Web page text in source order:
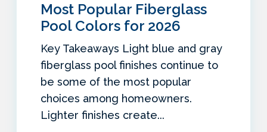
Most Popular Fiberglass
Pool Colors for 2026
Key Takeaways Light blue and gray
fiberglass pool finishes continue to
be some of the most popular
choices among homeowners.
Lighter finishes create...